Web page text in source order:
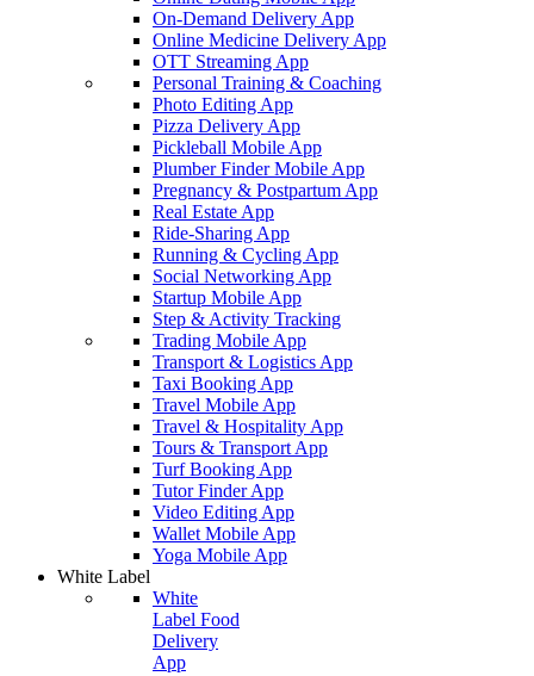
On-Demand Delivery App
Online Medicine Delivery App
OTT Streaming App
Personal Training & Coaching
Photo Editing App
Pizza Delivery App
Pickleball Mobile App
Plumber Finder Mobile App
Pregnancy & Postpartum App
Real Estate App
Ride-Sharing App
Running & Cycling App
Social Networking App
Startup Mobile App
Step & Activity Tracking
Trading Mobile App
Transport & Logistics App
Taxi Booking App
Travel Mobile App
Travel & Hospitality App
Tours & Transport App
Turf Booking App
Tutor Finder App
Video Editing App
Wallet Mobile App
Yoga Mobile App
White Label
White
Label Food
Delivery
App